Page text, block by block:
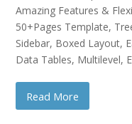
Amazing Features &
50+Pages Template,
Sidebar, Boxed Layout,
Data Tables, Multilevel,
Read More